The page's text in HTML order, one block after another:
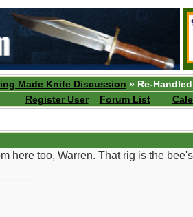
Made Knife Discussion » Re-
Register User
Forum List
here too, Warren. That rig is the